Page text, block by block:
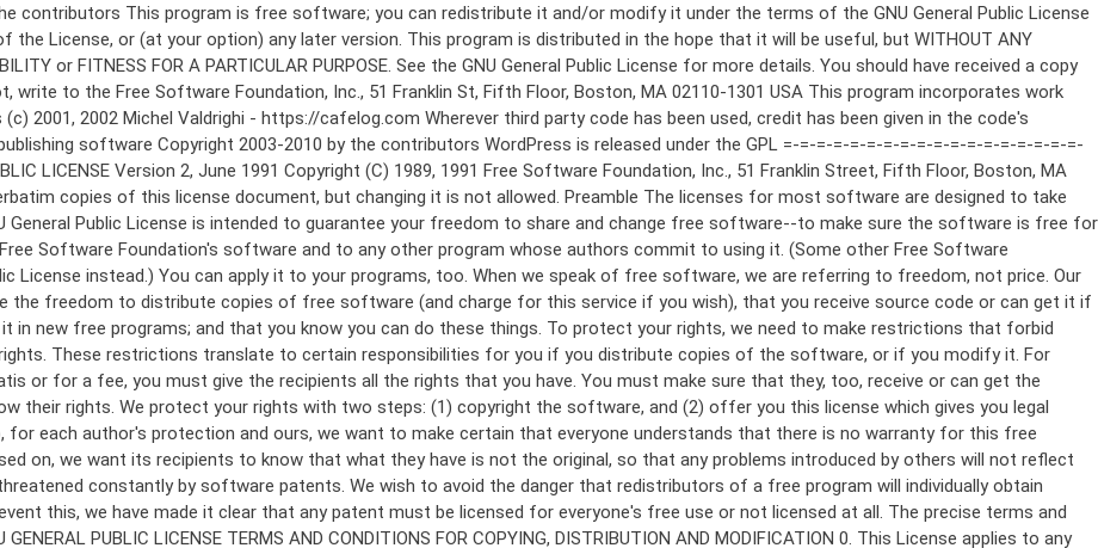
to copy, distribute and/or modify the software. Also, for each author's protection and ours, we want to make certain that everyone understands that there is no warranty for this free software. If the software is modified by someone else and passed on, we want its recipients to know that what they have is not the original, so that any problems introduced by others will not reflect on the original authors' reputations. Finally, any free program is threatened constantly by software patents. We wish to avoid the danger that redistributors of a free program will individually obtain patent licenses, in effect making the program proprietary. To prevent this, we have made it clear that any patent must be licensed for everyone's free use or not licensed at all. The precise terms and conditions for copying, distribution and modification follow. GNU GENERAL PUBLIC LICENSE TERMS AND CONDITIONS FOR COPYING, DISTRIBUTION AND MODIFICATION 0. This License applies to any program or other work which contains a notice placed by the copyright holder saying it may be distributed under the terms of this General Public License. The "Program", below, refers to any such program or work, and a "work based on the Program" means either the Program or any derivative work under copyright law: that is to say, a work containing the Program or a portion of it, either verbatim or with modifications and/or translated into another language. (Hereinafter, translation is included without limitation in the term "modification".) Each licensee is addressed as "you". Activities other than copying, distribution and modification are not covered by this License; they are outside its scope. The act of running the Program is not restricted, and the output from the Program is covered only if its contents constitute a work based on the Program (independent of having been made by running the Program). Whether that is true depends on what the Program does. 1. You may copy and distribute verbatim copies of the Program's source code as you receive it, in any medium, provided that you conspicuously and appropriately publish on each copy an appropriate copyright notice and disclaimer of warranty; keep intact all the notices that refer to this License and to the absence of any warranty; and give any other recipients of the Program a copy of this License along with the Program. You may charge a fee for the physical act of transferring a copy, and you may at your option offer warranty protection in exchange for a fee. 2. You may modify your copy or copies of the Program or any portion of it, thus forming a work based on the Program, and copy and distribute such modifications or work under the terms of Section 1 above, provided that you also meet all of these conditions: a) You must cause the modified files to carry prominent notices stating that you changed the files and the date of any change. b) You must cause any work that you distribute or publish, that in whole or in part contains or is derived from the Program or any part thereof, to be licensed as a whole at no charge to all third parties under the terms of this License. c) If the modified program normally reads commands interactively when run, you must cause it, when started running for such interactive use in the most ordinary way, to print or display an announcement including an appropriate copyright notice and a notice that there is no warranty (or else, saying that you provide a warranty) and that users may redistribute the program under these conditions, and telling the user how to view a copy of this License. (Exception: if the Program itself is interactive but does not normally print such an announcement, your work based on the Program is not required to print an announcement.) These requirements apply to the modified work as a whole. If identifiable sections of that work are not derived from the Program, and can be reasonably considered independent and separate works in themselves, then this License, and its terms, do not apply to those sections when you distribute them as separate works. But when you distribute the same sections as part of a whole which is a work based on the Program, the distribution of the whole must be on the terms of this License, whose permissions for other licensees extend to the entire whole, and thus to each and every part regardless of who wrote it. Thus, it is not the intent of this section to claim rights or contest your rights to work written entirely by you; rather, the intent is to exercise the right to control the distribution of derivative or collective works based on the Program. In addition, mere aggregation of another work not based on the Program with the Program (or with a work based on the Program) on a volume of a storage or distribution medium does not bring the other work under the scope of this License. 3. You may copy and distribute the Program (or a work based on it, under Section 2) in object code or executable form under the terms of Sections 1 and 2 above provided that you also do one of the following: a) Accompany it with the complete corresponding machine-readable source code, which must be distributed under the terms of Sections 1 and 2 above on a medium customarily used for software interchange; or, b) Accompany it with a written offer, valid for at least three years, to give any third party, for a charge no more than your cost of physically performing source distribution, a complete machine-readable copy of the corresponding source code, to be distributed under the terms of Sections 1 and 2 above on a medium customarily used for software interchange; or, c) Accompany it with the information you received as to the offer to distribute corresponding source code. (This alternative is allowed only for noncommercial distribution and only if you received the program in object code or executable form with such an offer, in accord with Subsection b above.) The source code for a work means the preferred form of the work for making modifications to it. For an executable work, complete source code means all the source code for all modules it contains, plus any associated interface definition files, plus the scripts used to control compilation and installation of the executable. However, as a special exception, the source code distributed need not include anything that is normally distributed (in either source or binary form) with the major components (compiler, kernel, and so on) of the operating system on which the executable runs, unless that component itself ac